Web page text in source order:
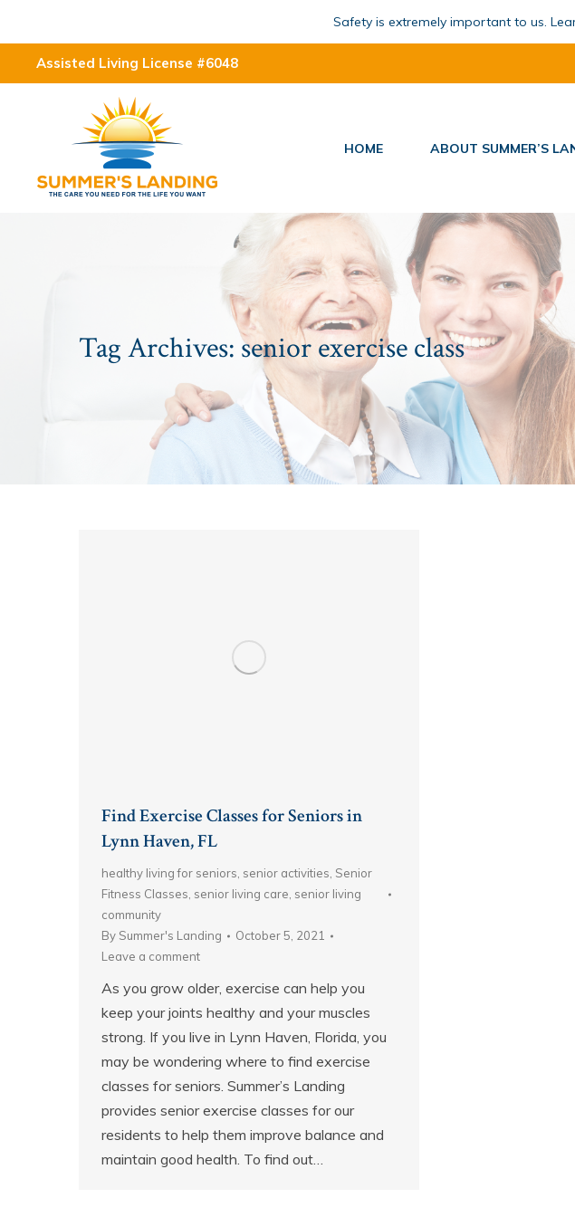
Safety is extremely important to us.
Assisted Living License #6048
HOME ABOUT SUMMER’S
Tag Archives:senior exercise class
Find Exercise Classes for Seniors in
Lynn Haven, FL
healthy living for seniors senior activities Senior
Fitness Classes senior living care senior living
community
By Summer's Landing
October 5, 2021
Leave a comment
As you grow older, exercise can help you
keep your joints healthy and your muscles
strong. If you live in Lynn Haven, Florida, you
may be wondering where to find exercise
classes for seniors. Summer’s Landing
provides senior exercise classes for our
residents to help them improve balance and
maintain good health. To find out…